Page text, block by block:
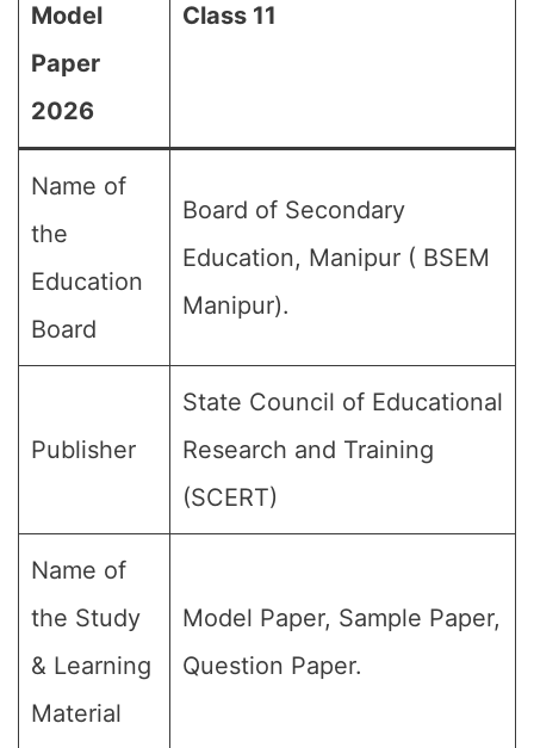
Model
Paper
2026
Class 11
Name of
the
Education
Board
Board of Secondary
Education, Manipur ( BSEM
Manipur).
Publisher
State Council of Educational
Research and Training
(SCERT)
Name of
the Study
& Learning
Material
Model Paper, Sample Paper,
Question Paper.